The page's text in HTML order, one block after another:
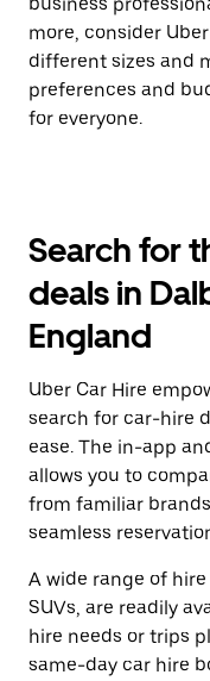
more, consider
different sizes and
preferences and
for everyone.
Search for
deals in
England
Uber Car Hire
search for car-hire
ease. The in-app
allows you to
from familiar
seamless
A wide range of
SUVs, are readily
hire needs or trips
same-day car hire